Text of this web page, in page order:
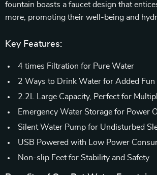
fountain boasts a faucet design that
more, promoting their well-being and
Key Features:
4 times Filtration for Pure Water
2 Ways to Drink Water for Added Fun
2.2L Large Capacity, Perfect for
Emergency Water Storage for Power
Silent Water Pump for Undisturbed
USB Powered with Low Power
Non-slip Feet for Stability and Safety